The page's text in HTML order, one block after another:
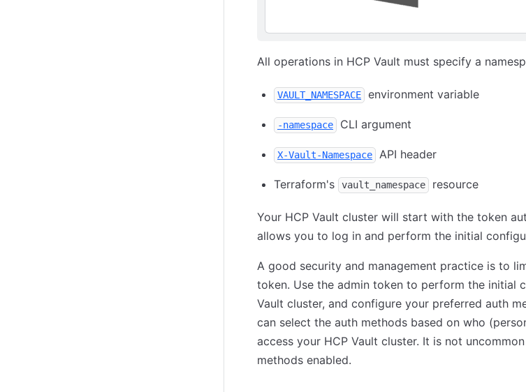
All operations in HCP Vault must specify a
VAULT_NAMESPACE environment variable
-namespace CLI argument
X-Vault-Namespace API header
Terraform's vault_namespace resource
Your HCP Vault cluster will start with the token
allows you to log in and perform the initial
A good security and management practice is to
token. Use the admin token to perform the initial
Vault cluster, and configure your preferred auth
can select the auth methods based on who
access your HCP Vault cluster. It is not
methods enabled.